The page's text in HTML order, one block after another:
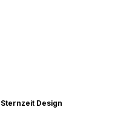
Sternzeit Design